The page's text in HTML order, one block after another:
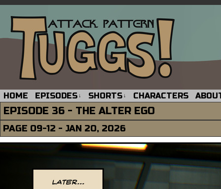
HOME EPISODES ↓ SHORTS ↓ CHARACTERS
EPISODE 36 - THE ALTER EGO
PAGE 09-12 - JAN 20, 2026